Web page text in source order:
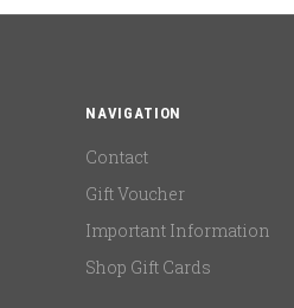
NAVIGATION
Contact
Gift Voucher
Important Information
Shop Gift Cards